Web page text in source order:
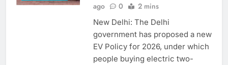
ago
0 2 mins
New Delhi: The Delhi
government has proposed a new
EV Policy for 2026, under which
people buying electric two-